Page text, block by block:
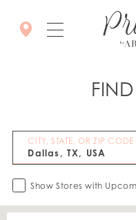
CITY, STATE, OR ZIP CODE
Show Stores with